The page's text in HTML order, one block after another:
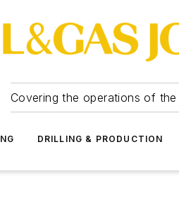
Covering the operations of
DRILLING & PRODUCTION